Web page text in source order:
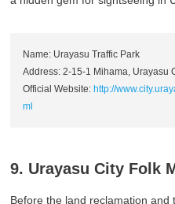
Name: Urayasu Traffic Park
Address: 2-15-1 Mihama, Urayasu
Official Website: http://
ml
9. Urayasu City Folk
Before the land reclamation and